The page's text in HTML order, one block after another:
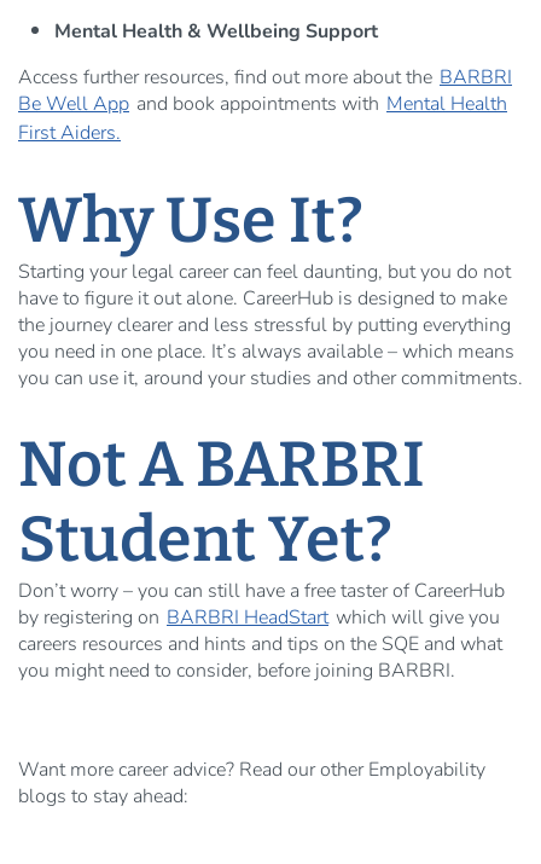
Mental Health & Wellbeing Support
Access further resources, find out more about the BARBRI
Be Well App and book appointments with Mental Health
First Aiders.
Why Use It?
Starting your legal career can feel daunting, but you do not
have to figure it out alone. CareerHub is designed to make
the journey clearer and less stressful by putting everything
you need in one place. It’s always available – which means
you can use it, around your studies and other commitments.
Not A BARBRI
Student Yet?
Don’t worry – you can still have a free taster of CareerHub
by registering on BARBRI HeadStart which will give you
careers resources and hints and tips on the SQE and what
you might need to consider, before joining BARBRI.
Want more career advice? Read our other Employability
blogs to stay ahead: